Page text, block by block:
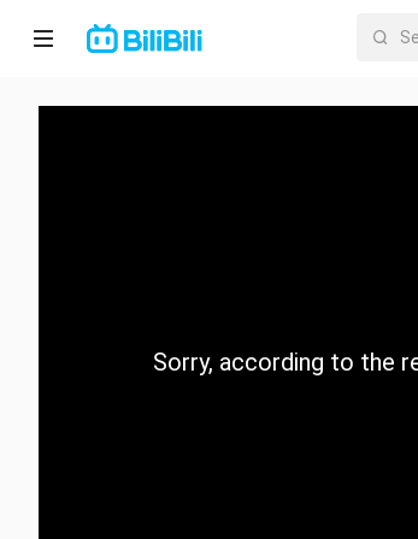
Home
CategorySorry, according to the